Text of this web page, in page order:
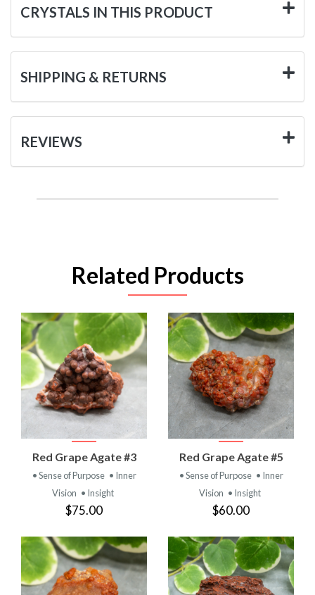
CRYSTALS IN THIS PRODUCT
SHIPPING & RETURNS
REVIEWS
Related Products
Red Grape Agate #3
• Sense of Purpose • Inner
Vision • Insight
$75.00
Red Grape Agate #5
• Sense of Purpose • Inner
Vision • Insight
$60.00